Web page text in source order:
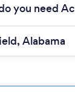
you need